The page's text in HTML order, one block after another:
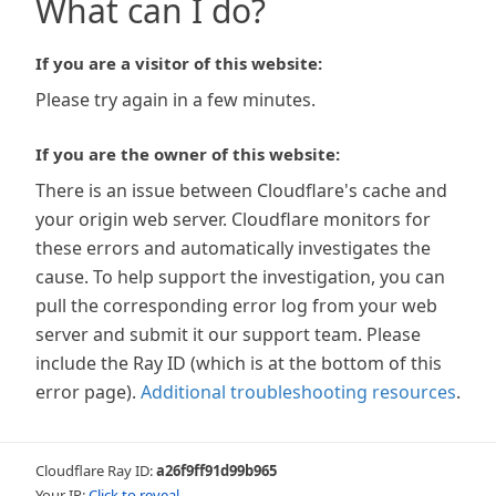
What can I do?
If you are a visitor of this website:
Please try again in a few minutes.
If you are the owner of this website:
There is an issue between Cloudflare's cache and
your origin web server. Cloudflare monitors for
these errors and automatically investigates the
cause. To help support the investigation, you can
pull the corresponding error log from your web
server and submit it our support team. Please
include the Ray ID (which is at the bottom of this
error page). Additional troubleshooting resources.
Cloudflare Ray ID:a26f9ff91d99b965